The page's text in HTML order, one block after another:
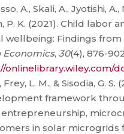
A., Skali, A., Jyotishi, A.,
P. K. (2021). Child labor
wellbeing: Findings from
Economics, 30(4), 876-
onlinelibrary.wiley.com/
L. M., & Sisodia, G. S.
framework
in solar microgrids